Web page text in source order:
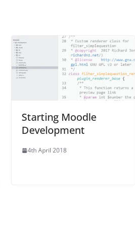
Starting Moodle
Development
4th April 2018